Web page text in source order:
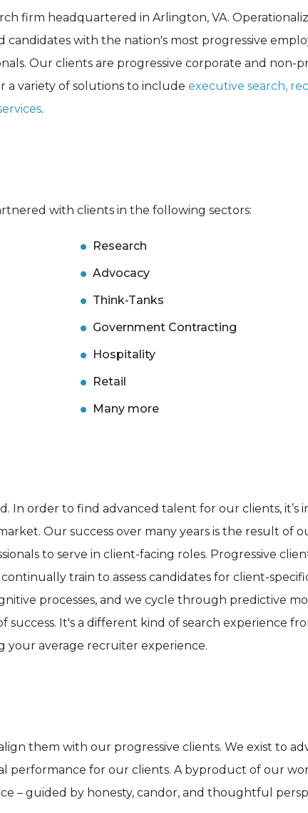
firm headquartered in Arlington, VA.
candidates with the nation's most progressive
Our clients are progressive corporate and non-
a variety of solutions to include executive search,
.
with clients in the following sectors:
Research
Advocacy
Think-Tanks
Government Contracting
Hospitality
Retail
Many more
In order to find advanced talent for our clients, it’s
Our success over many years is the result of
to serve in client-facing roles. Progressive
train to assess candidates for client-
processes, and we cycle through predictive
It's a different kind of search experience
your average recruiter experience.
them with our progressive clients. We exist to
performance for our clients. A byproduct of our
– guided by honesty, candor, and thoughtful